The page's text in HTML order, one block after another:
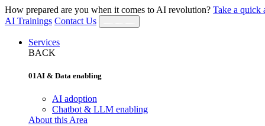
How prepared are you when it comes to AI revolution? Take a quick
AI Trainings Contact Us
Services
BACK
01AI & Data enabling
AI adoption
Chatbot & LLM enabling
About this Area